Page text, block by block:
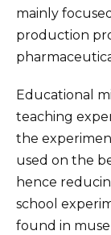
mainly
production
Educational
teaching
the
used on the
hence
school
found in